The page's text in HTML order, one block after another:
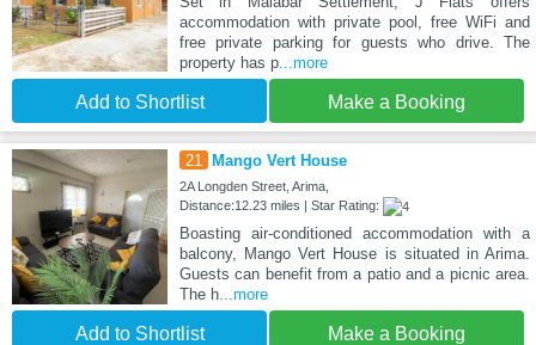
accommodation with private pool, free WiFi and
free private parking for guests who drive. The
property has p...more
Add to Shortlist Make a Booking
21 Mango Vert House
2A Longden Street, Arima,
Distance:12.23 miles | Star Rating:
Boasting air-conditioned accommodation with a
balcony, Mango Vert House is situated in Arima.
Guests can benefit from a patio and a picnic area.
The h...more
Add to Shortlist Make a Booking